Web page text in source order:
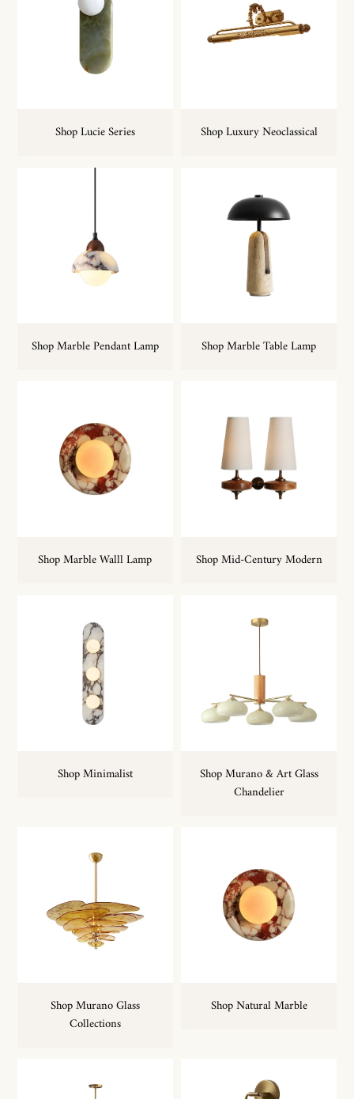
Shop Lucie Series Shop Luxury Neoclassical
Shop Marble Pendant Lamp Shop Marble Table Lamp
Shop Marble Walll Lamp Shop Mid-Century Modern
Shop Minimalist
Shop Murano & Art Glass
Chandelier
Shop Murano Glass
Collections
Shop Natural Marble